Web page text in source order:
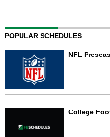
POPULAR SCHEDULES
NFL
College